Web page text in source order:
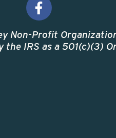
Non-Profit
the IRS as a 501(c)(3)